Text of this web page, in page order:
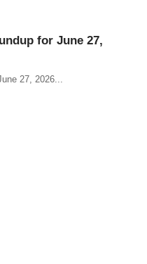
for June 27,
27, 2026...